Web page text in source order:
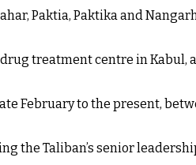
Paktia, Paktika and
treatment centre in
February to the present,
the Taliban’s senior